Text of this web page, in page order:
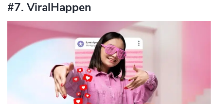
#7. ViralHappen